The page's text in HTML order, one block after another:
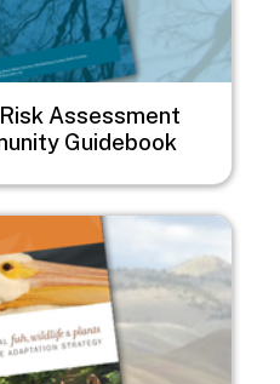
Assessment
Guidebook